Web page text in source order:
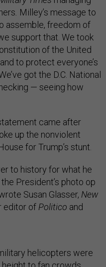
. Milley’s message to
assemble, freedom of
support that. We took
of the United
to protect everyone’s
got the D.C. National
— seeing how
came after
up the nonviolent
for Trump’s stunt.
to history for what he
President’s photo op
Susan Glasser, New
editor ofPolitico and
helicopters were